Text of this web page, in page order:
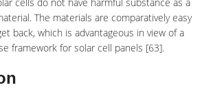
The materials are comparatively easy
back, which is advantageous in view of a
framework for solar cell panels [63].